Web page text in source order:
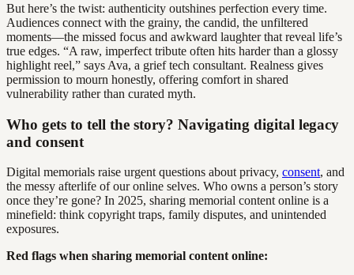
But here’s the twist: authenticity outshines perfection every time.
Audiences connect with the grainy, the candid, the unfiltered
moments—the missed focus and awkward laughter that reveal life’s
true edges. “A raw, imperfect tribute often hits harder than a glossy
highlight reel,” says Ava, a grief tech consultant. Realness gives
permission to mourn honestly, offering comfort in shared
vulnerability rather than curated myth.
Who gets to tell the story? Navigating digital legacy
and consent
Digital memorials raise urgent questions about privacy, consent, and
the messy afterlife of our online selves. Who owns a person’s story
once they’re gone? In 2025, sharing memorial content online is a
minefield: think copyright traps, family disputes, and unintended
exposures.
Red flags when sharing memorial content online: